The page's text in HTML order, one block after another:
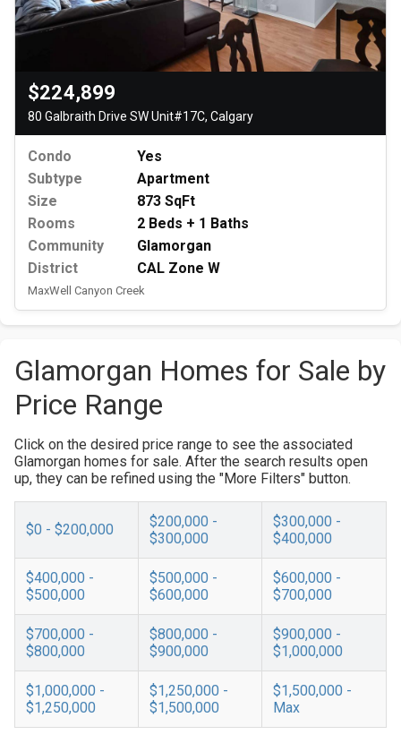
$224,899
80 Galbraith Drive SW Unit#17C, Calgary
Condo
Yes
Subtype
Apartment
Size
873 SqFt
Rooms
2 Beds + 1 Baths
Community
Glamorgan
District
CAL Zone W
MaxWell Canyon Creek
Glamorgan Homes for Sale by
Price Range
Click on the desired price range to see the associated
Glamorgan homes for sale. After the search results open
up, they can be refined using the "More Filters" button.
$0 - $200,000
$200,000 -
$300,000
$300,000 -
$400,000
$400,000 -
$500,000
$500,000 -
$600,000
$600,000 -
$700,000
$700,000 -
$800,000
$800,000 -
$900,000
$900,000 -
$1,000,000
$1,000,000 -
$1,250,000
$1,250,000 -
$1,500,000
$1,500,000 -
Max